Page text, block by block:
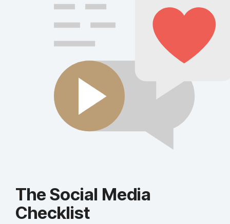
The Social Media
Checklist